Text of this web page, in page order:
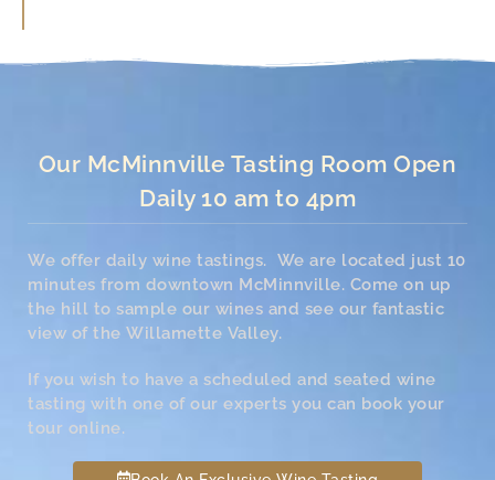
Our McMinnville Tasting Room Open
Daily 10 am to 4pm
We offer daily wine tastings. We are located just 10
minutes from downtown McMinnville. Come on up
the hill to sample our wines and see our fantastic
view of the Willamette Valley.
If you wish to have a scheduled and seated wine
tasting with one of our experts you can book your
tour online.